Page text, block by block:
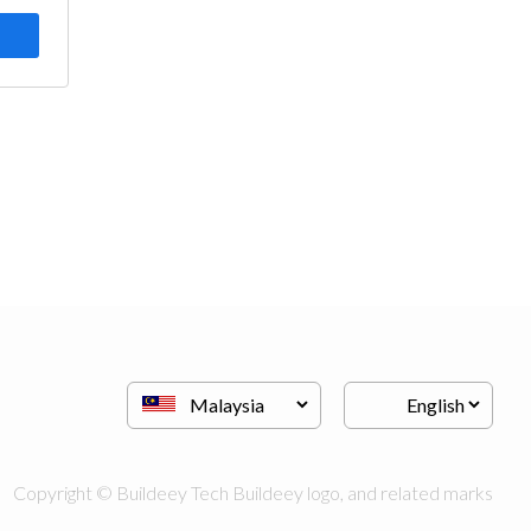
Copyright © Buildeey Tech Buildeey logo, and related marks